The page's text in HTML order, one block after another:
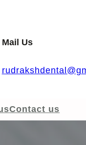
Mail Us
Contact us